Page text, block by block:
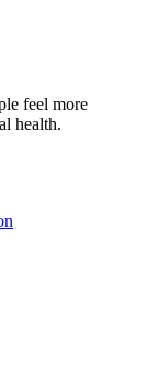
feel more
health.